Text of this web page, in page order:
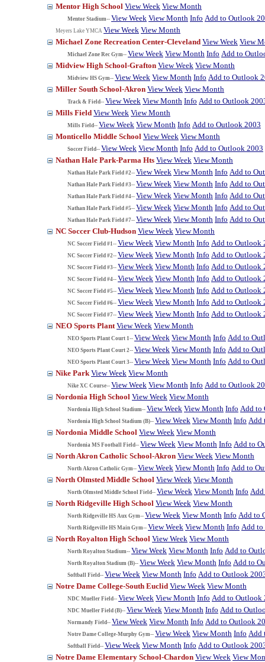
Mentor High School View Week View Month
Mentor Stadium-- View Week View Month Info Add to Outlook
Meyers Lake YMCA View Week View Month
Michael Zone Recreation Center-Cleveland View Week View
Michael Zone Rec Gym-- View Week View Month Info Add to
Midview High School-Grafton View Week View Month
Midview HS Gym-- View Week View Month Info Add to Outlook
Miller South School-Akron View Week View Month
Track & Field-- View Week View Month Info Add to Outlook
Mills Field View Week View Month
Mills Field-- View Week View Month Info Add to Outlook 2003
Monticello Middle School View Week View Month
Soccer Field-- View Week View Month Info Add to Outlook 2003
Nathan Hale Park-Parma Hts View Week View Month
Nathan Hale Park Field #2-- View Week View Month Info Add to
Nathan Hale Park Field #3-- View Week View Month Info Add to
Nathan Hale Park Field #4-- View Week View Month Info Add to
Nathan Hale Park Field #5-- View Week View Month Info Add to
Nathan Hale Park Field #7-- View Week View Month Info Add to
NC Soccer Club-Hudson View Week View Month
NC Soccer Field #1-- View Week View Month Info Add to Outlook
NC Soccer Field #2-- View Week View Month Info Add to Outlook
NC Soccer Field #3-- View Week View Month Info Add to Outlook
NC Soccer Field #4-- View Week View Month Info Add to Outlook
NC Soccer Field #5-- View Week View Month Info Add to Outlook
NC Soccer Field #6-- View Week View Month Info Add to Outlook
NC Soccer Field #7-- View Week View Month Info Add to Outlook
NEO Sports Plant View Week View Month
NEO Sports Plant Court 1-- View Week View Month Info Add to
NEO Sports Plant Court 2-- View Week View Month Info Add to
NEO Sports Plant Court 3-- View Week View Month Info Add to
Nike Park View Week View Month
Nike XC Course-- View Week View Month Info Add to Outlook
Nordonia High School View Week View Month
Nordonia High School Stadium-- View Week View Month Info Add to
Nordonia High School Stadium (B)-- View Week View Month Info Add
Nordonia Middle School View Week View Month
Nordonia MS Football Field-- View Week View Month Info Add to
North Akron Catholic School-Akron View Week View Month
North Akron Catholic Gym-- View Week View Month Info Add to
North Olmsted Middle School View Week View Month
North Olmsted Middle School Field-- View Week View Month Info
North Ridgeville High School View Week View Month
North Ridgeville HS Aux Gym-- View Week View Month Info Add to
North Ridgeville HS Main Gym-- View Week View Month Info Add
North Royalton High School View Week View Month
North Royalton Stadium-- View Week View Month Info Add to
North Royalton Stadium (B)-- View Week View Month Info Add to
Softball Field-- View Week View Month Info Add to Outlook
Notre Dame College-South Euclid View Week View Month
NDC Mueller Field-- View Week View Month Info Add to Outlook
NDC Mueller Field (B)-- View Week View Month Info Add to
Normandy Field-- View Week View Month Info Add to Outlook
Notre Dame College-Murphy Gym-- View Week View Month Info Add
Softball Field-- View Week View Month Info Add to Outlook
Notre Dame Elementary School-Chardon View Week View